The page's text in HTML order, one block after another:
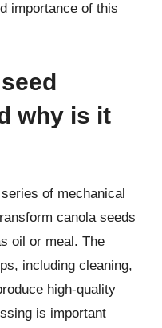
importance of this
why is it
of mechanical
canola seeds
oil or meal. The
including cleaning,
high-quality
is important